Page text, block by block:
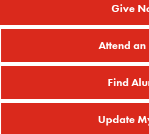
Give
Attend an
Find
Update